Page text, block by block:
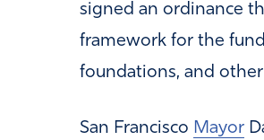
signed an ordinance
framework for the
foundations, and
San Francisco Mayor